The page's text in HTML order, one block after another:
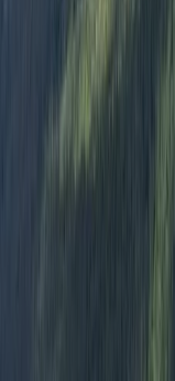
an unforgettable
knowledge, and
team consists of
share a passion
We are